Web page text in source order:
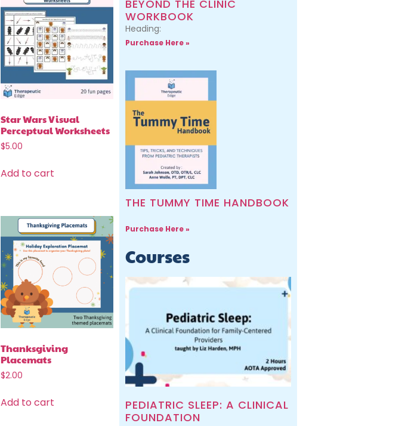
Star Wars Visual
Perceptual Worksheets
$5.00
Add to cart
Thanksgiving
Placemats
$2.00
Add to cart
BEYOND THE CLINIC
WORKBOOK
Heading:
Purchase Here »
THE TUMMY TIME HANDBOOK
Purchase Here »
Courses
PEDIATRIC SLEEP: A CLINICAL
FOUNDATION